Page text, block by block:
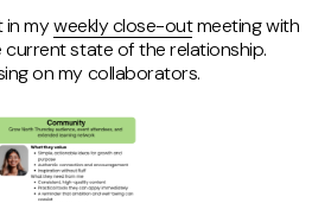
in myweekly close-outmeeting with
current state of the relationship.
on my collaborators.